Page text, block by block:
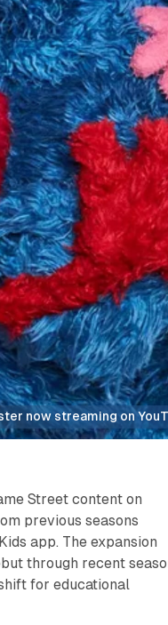
now streaming on
Street content on
previous seasons
app. The expansion
through recent
for educational